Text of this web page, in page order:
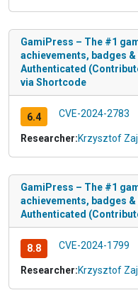
GamiPress – The #1
achievements, badges
Authenticated
via Shortcode
6.4 CVE-2024-2783
Researcher:Krzysztof
GamiPress – The #1
achievements, badges
Authenticated
8.8 CVE-2024-1799
Researcher:Krzysztof